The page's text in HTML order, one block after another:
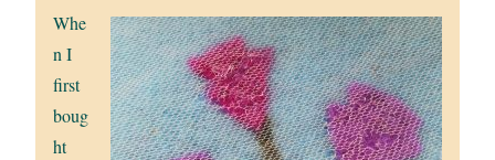
Whe
n I
first
boug
ht